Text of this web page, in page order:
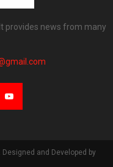
provides news from many
and Developed by